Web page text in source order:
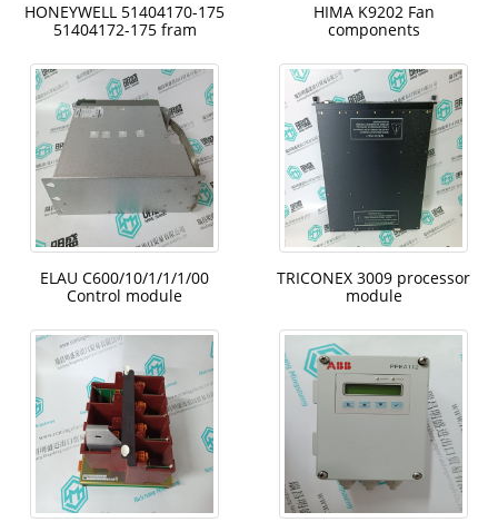
HONEYWELL 51404170-175
51404172-175 fram
HIMA K9202 Fan
components
ELAU C600/10/1/1/1/00
Control module
TRICONEX 3009 processor
module